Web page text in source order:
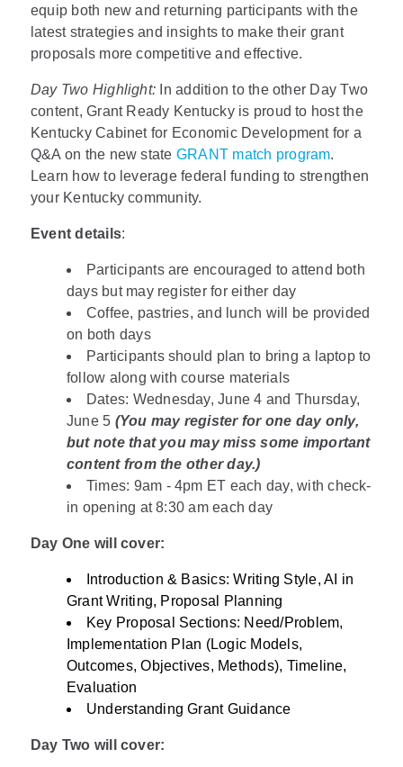
equip both new and returning participants with the
latest strategies and insights to make their grant
proposals more competitive and effective.
Day Two Highlight: In addition to the other Day Two
content, Grant Ready Kentucky is proud to host the
Kentucky Cabinet for Economic Development for a
Q&A on the new state GRANT match program.
Learn how to leverage federal funding to strengthen
your Kentucky community.
Event details:
Participants are encouraged to attend both
days but may register for either day
Coffee, pastries, and lunch will be provided
on both days
Participants should plan to bring a laptop to
follow along with course materials
Dates: Wednesday, June 4 and Thursday,
June 5 (You may register for one day only,
but note that you may miss some important
content from the other day.)
Times: 9am - 4pm ET each day, with check-
in opening at 8:30 am each day
Day One will cover:
Introduction & Basics: Writing Style, AI in
Grant Writing, Proposal Planning
Key Proposal Sections: Need/Problem,
Implementation Plan (Logic Models,
Outcomes, Objectives, Methods), Timeline,
Evaluation
Understanding Grant Guidance
Day Two will cover: